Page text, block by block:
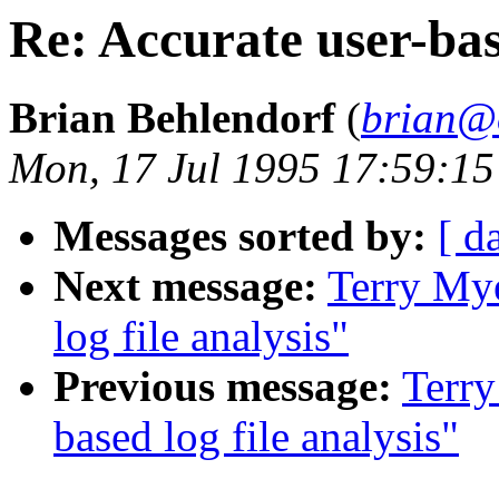
Re: Accurate user-
Brian Behlendorf(
Mon, 17 Jul 1995
Messages sorted by: [
Next message: Terry
log file analysis"
Previous message:
based log file analysis"